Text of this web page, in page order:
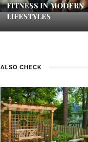
FITNESS IN MODERN
LIFESTYLES
ALSO CHECK